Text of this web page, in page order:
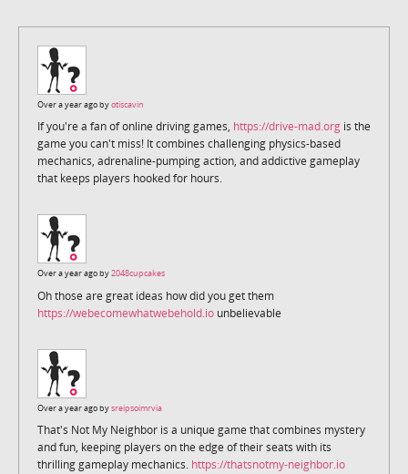
Over a year ago byotiscavin
If you're a fan of online driving games, https://drive-mad.org is the
game you can't miss! It combines challenging physics-based
mechanics, adrenaline-pumping action, and addictive gameplay
that keeps players hooked for hours.
Over a year ago by2048cupcakes
Oh those are great ideas how did you get them
https://webecomewhatwebehold.io unbelievable
Over a year ago bysreipsoimrvia
That's Not My Neighbor is a unique game that combines mystery
and fun, keeping players on the edge of their seats with its
thrilling gameplay mechanics. https://thatsnotmy-neighbor.io